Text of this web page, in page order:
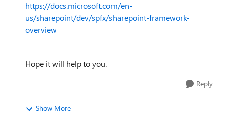
https://docs.microsoft.com/en-
us/sharepoint/dev/spfx/sharepoint-framework-
overview
Hope it will help to you.
Reply
Show More